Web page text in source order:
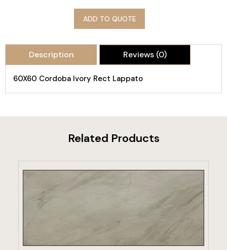
ADD TO QUOTE
Description Reviews (0)
60X60 Cordoba Ivory Rect Lappato
Related Products